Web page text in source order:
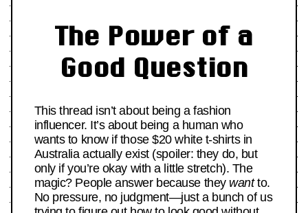
The Power of a
Good Question
This thread isn’t about being a fashion
influencer. It’s about being a human who
wants to know if those $20 white t-shirts in
Australia actually exist (spoiler: they do, but
only if you’re okay with a little stretch). The
magic? People answer because they wantto.
No pressure, no judgment—just a bunch of us